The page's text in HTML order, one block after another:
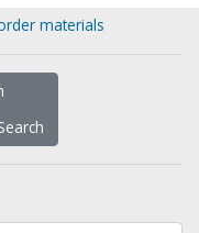
materials